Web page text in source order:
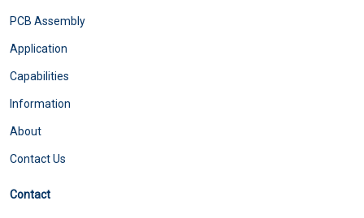
PCB Assembly
Application
Capabilities
Information
About
Contact Us
Contact